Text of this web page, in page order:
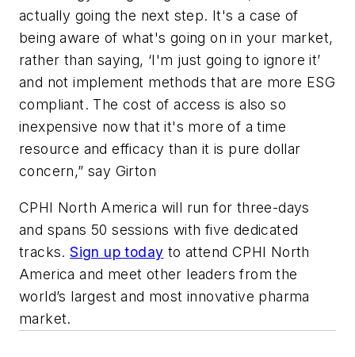
actually going the next step. It's a case of
being aware of what's going on in your market,
rather than saying, ‘I'm just going to ignore it’
and not implement methods that are more ESG
compliant. The cost of access is also so
inexpensive now that it's more of a time
resource and efficacy than it is pure dollar
concern,” say Girton
CPHI North America will run for three-days
and spans 50 sessions with five dedicated
tracks.Sign up today to attend CPHI North
America and meet other leaders from the
world’s largest and most innovative pharma
market.